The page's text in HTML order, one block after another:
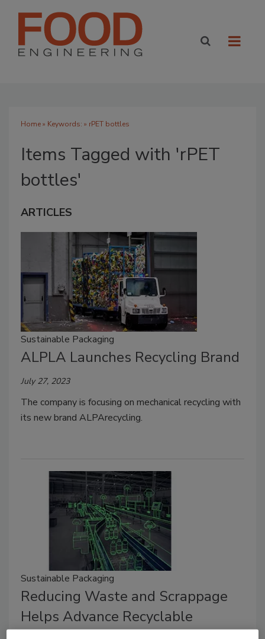
Home» Keywords: » rPET bottles
Items Tagged with 'rPET
bottles'
ARTICLES
Sustainable Packaging
ALPLA Launches Recycling Brand
July 27, 2023
The company is focusing on mechanical recycling with
its new brand ALPArecycling.
Sustainable Packaging
Reducing Waste and Scrappage
Helps Advance Recyclable